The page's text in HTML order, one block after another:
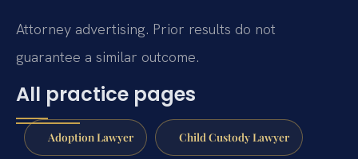
Attorney advertising. Prior results do not
guarantee a similar outcome.
All practice pages
Adoption Lawyer Child Custody Lawyer